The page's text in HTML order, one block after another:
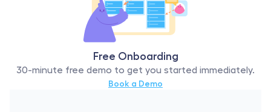
Free Onboarding
30-minute free demo to get you started immediately.
Book a Demo